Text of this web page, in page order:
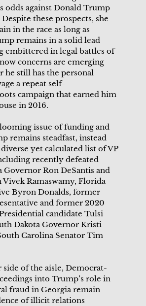
odds against Donald Trump
these prospects, she
in the race as long as
remains in a solid lead
embittered in legal battles of
concerns are emerging
he still has the personal
a repeat self-
campaign that earned him
in 2016.
issue of funding and
remains steadfast, instead
yet calculated list of VP
recently defeated
Governor Ron DeSantis and
Vivek Ramaswamy, Florida
Byron Donalds, former
and former 2020
candidate Tulsi
Dakota Governor Kristi
Carolina Senator Tim
of the aisle, Democrat-
into Trump’s role in
fraud in Georgia remain
of illicit relations